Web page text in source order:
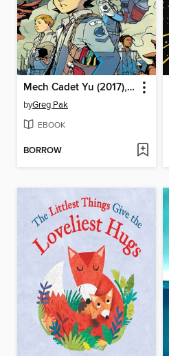
Mech Cadet Yu (2017), Volume 1
byGreg Pak
EBOOK
BORROW